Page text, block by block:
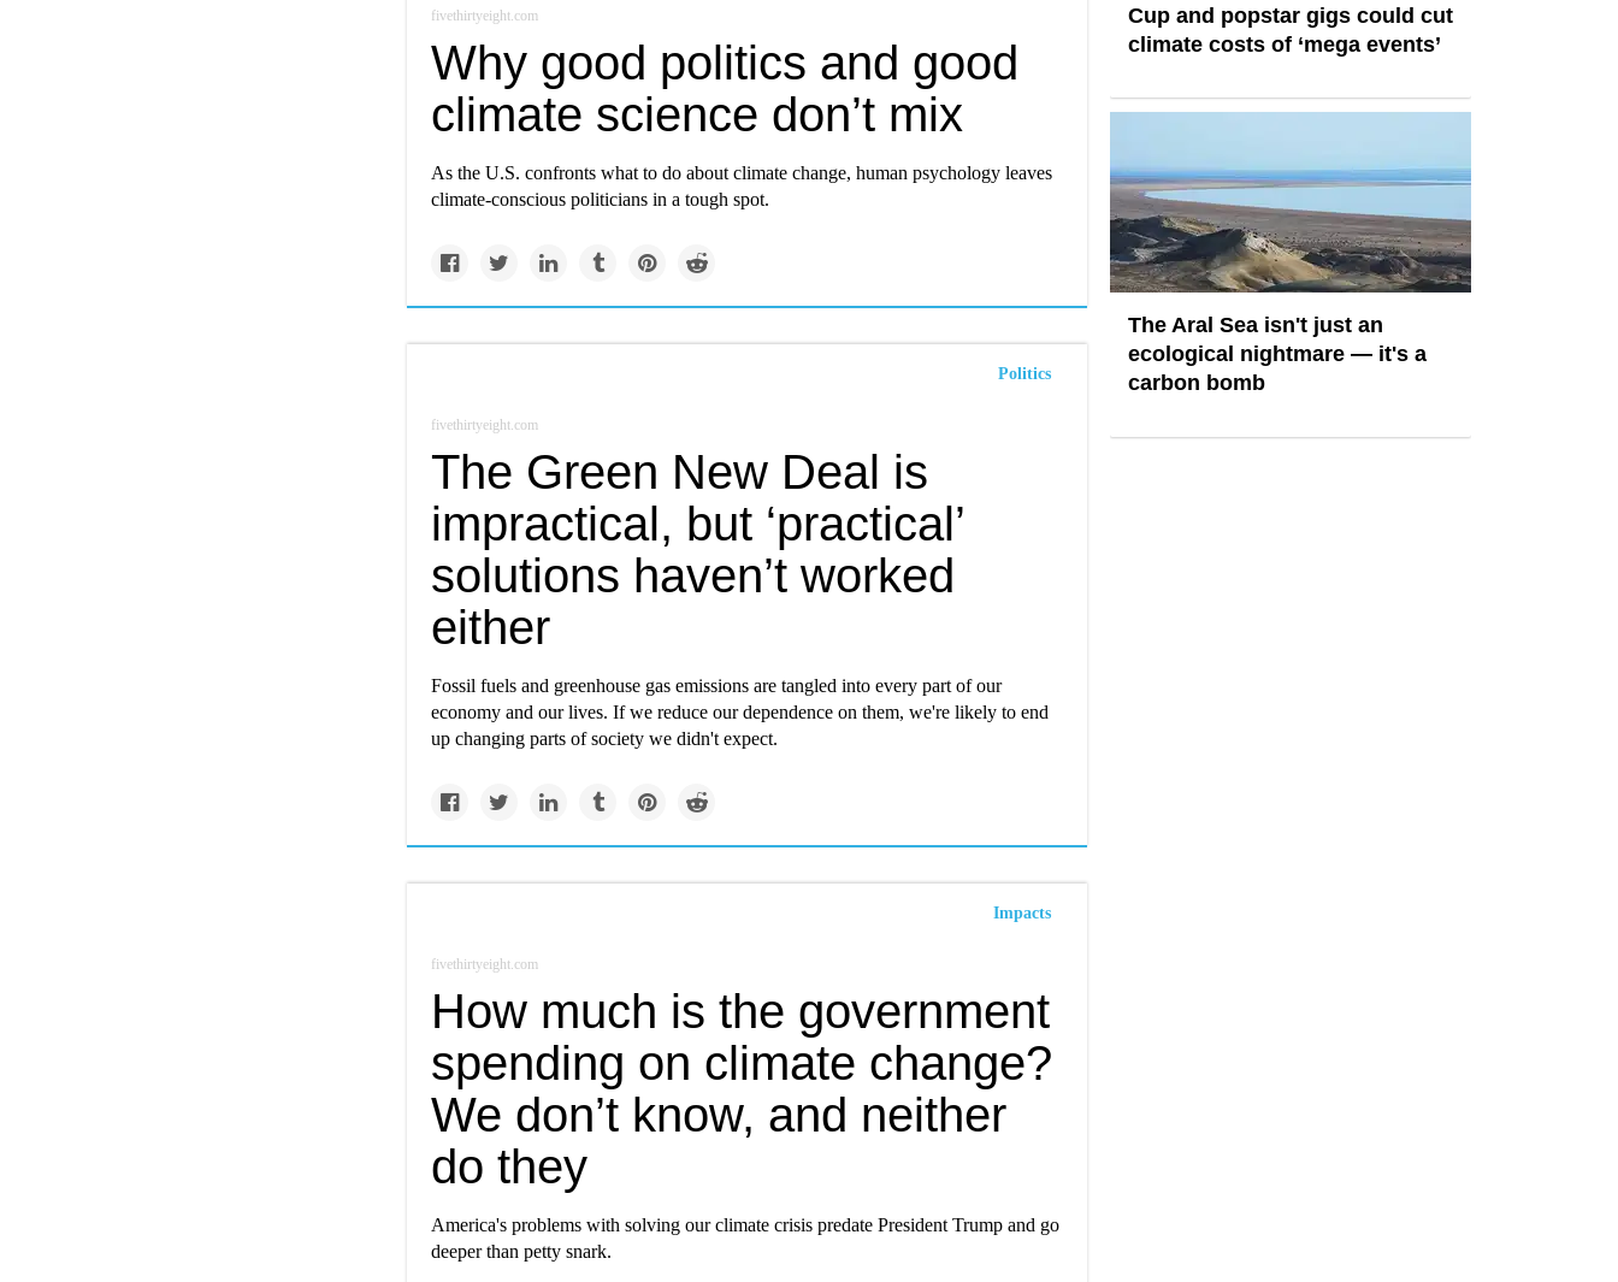
fivethirtyeight.com
Why good politics and good
climate science don’t mix
As the U.S. confronts what to do about climate change, human psychology leaves
climate-conscious politicians in a tough spot.
Politics
fivethirtyeight.com
The Green New Deal is
impractical, but ‘practical’
solutions haven’t worked
either
Fossil fuels and greenhouse gas emissions are tangled into every part of our
economy and our lives. If we reduce our dependence on them, we're likely to end
up changing parts of society we didn't expect.
Impacts
fivethirtyeight.com
How much is the government
spending on climate change?
We don’t know, and neither
do they
America's problems with solving our climate crisis predate President Trump and go
deeper than petty snark.
Cup and popstar gigs could cut
climate costs of ‘mega events’
The Aral Sea isn't just an
ecological nightmare — it's a
carbon bomb